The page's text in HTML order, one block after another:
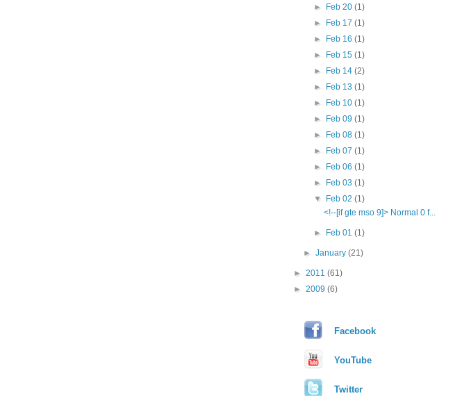
►
Feb 20 (1)
►
Feb 17 (1)
►
Feb 16 (1)
►
Feb 15 (1)
►
Feb 14 (2)
►
Feb 13 (1)
►
Feb 10 (1)
►
Feb 09 (1)
►
Feb 08 (1)
►
Feb 07 (1)
►
Feb 06 (1)
►
Feb 03 (1)
▼
Feb 02 (1)
<!--[if gte mso 9]> Normal 0 f...
► Feb 01 (1)
►January(21)
► 2011 (61)
► 2009 (6)
Facebook
YouTube
Twitter